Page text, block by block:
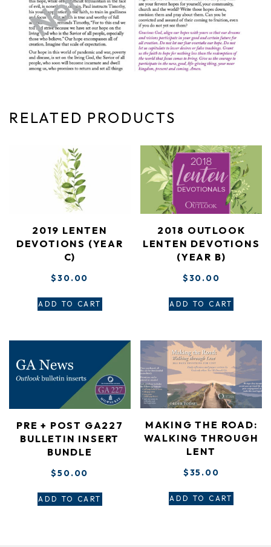
RELATED PRODUCTS
2019 LENTEN
DEVOTIONS (YEAR
C)
$30.00
ADD TO CART
2018 OUTLOOK
LENTEN DEVOTIONS
(YEAR B)
$30.00
ADD TO CART
PRE + POST GA227
BULLETIN INSERT
BUNDLE
$50.00
ADD TO CART
MAKING THE ROAD:
WALKING THROUGH
LENT
$35.00
ADD TO CART